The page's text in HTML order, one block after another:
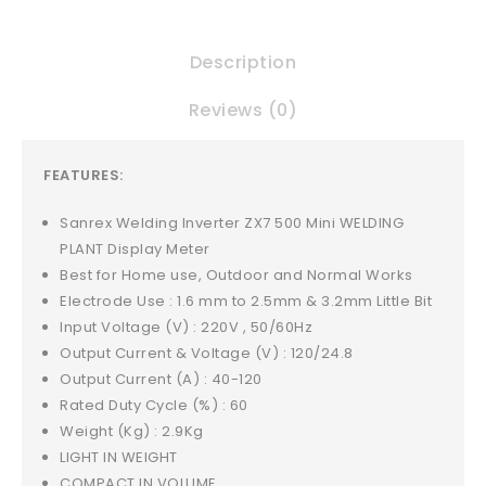
Description
Reviews (0)
FEATURES:
Sanrex Welding Inverter ZX7 500 Mini WELDING
PLANT Display Meter
Best for Home use, Outdoor and Normal Works
Electrode Use : 1.6 mm to 2.5mm & 3.2mm Little Bit
Input Voltage (V) : 220V , 50/60Hz
Output Current & Voltage (V) : 120/24.8
Output Current (A) : 40-120
Rated Duty Cycle (%) : 60
Weight (Kg) : 2.9Kg
LIGHT IN WEIGHT